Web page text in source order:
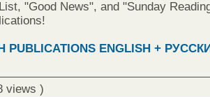
"Good News", and "Sunday
PUBLICATIONS ENGLISH +
views )